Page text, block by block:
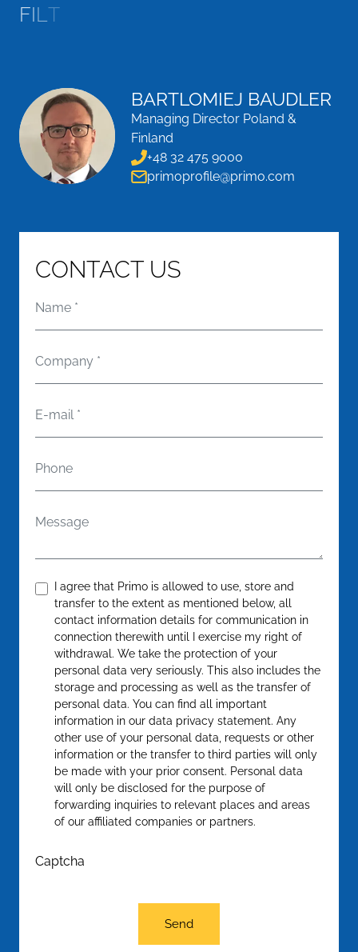
FILT
BARTLOMIEJ BAUDLER
Managing Director Poland &
Finland
+48 32 475 9000
primoprofile@primo.com
CONTACT US
Name *
Company *
E-mail *
Phone
Message
I agree that Primo is allowed to use, store and
transfer to the extent as mentioned below, all
contact information details for communication in
connection therewith until I exercise my right of
withdrawal. We take the protection of your
personal data very seriously. This also includes the
storage and processing as well as the transfer of
personal data. You can find all important
information in our data privacy statement. Any
other use of your personal data, requests or other
information or the transfer to third parties will only
be made with your prior consent. Personal data
will only be disclosed for the purpose of
forwarding inquiries to relevant places and areas
of our affiliated companies or partners.
Confirm*
Captcha
Send